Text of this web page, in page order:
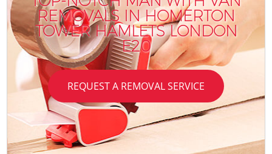
REMOVALS IN HOMERTON
TOWER HAMLETS LONDON
E20
REQUEST A REMOVAL SERVICE